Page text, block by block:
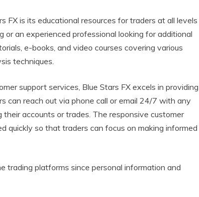
is its educational resources for traders at all levels
an experienced professional looking for additional
e-books, and video courses covering various
techniques.
support services, Blue Stars FX excels in providing
can reach out via phone call or email 24/7 with any
accounts or trades. The responsive customer
quickly so that traders can focus on making informed
trading platforms since personal information and